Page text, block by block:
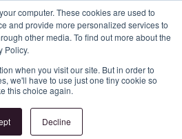
computer. These cookies are used to
and provide more personalized services to
other media. To find out more about the
Policy.
when you visit our site. But in order to
we'll have to use just one tiny cookie so
this choice again.
Decline
Login Register
Guides